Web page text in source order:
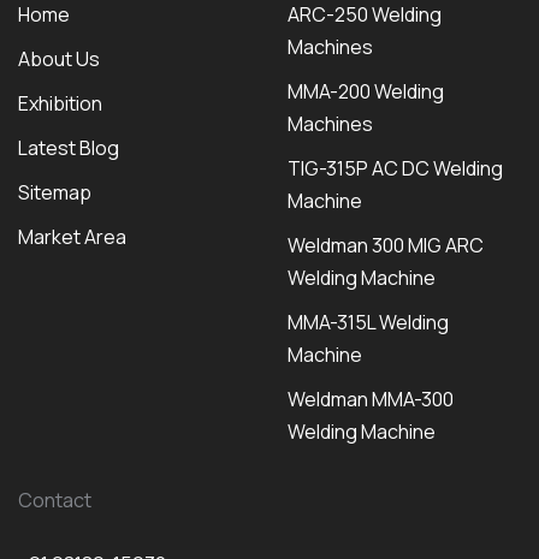
Home
About Us
Exhibition
Latest Blog
Sitemap
Market Area
ARC-250 Welding
Machines
MMA-200 Welding
Machines
TIG-315P AC DC Welding
Machine
Weldman 300 MIG ARC
Welding Machine
MMA-315L Welding
Machine
Weldman MMA-300
Welding Machine
Contact